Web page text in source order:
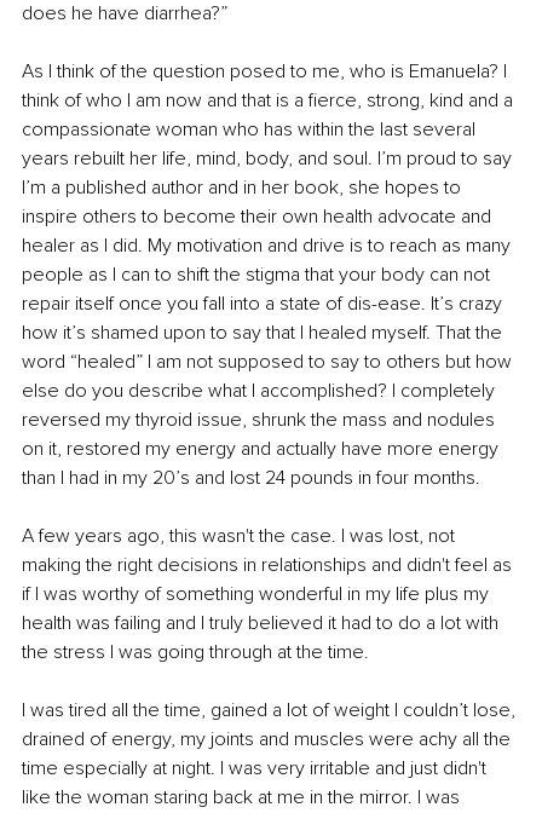
does he have diarrhea?”
As I think of the question posed to me, who is Emanuela? I
think of who I am now and that is a fierce, strong, kind and a
compassionate woman who has within the last several
years rebuilt her life, mind, body, and soul. I’m proud to say
I’m a published author and in her book, she hopes to
inspire others to become their own health advocate and
healer as I did. My motivation and drive is to reach as many
people as I can to shift the stigma that your body can not
repair itself once you fall into a state of dis-ease. It’s crazy
how it’s shamed upon to say that I healed myself. That the
word “healed” I am not supposed to say to others but how
else do you describe what I accomplished? I completely
reversed my thyroid issue, shrunk the mass and nodules
on it, restored my energy and actually have more energy
than I had in my 20’s and lost 24 pounds in four months.
A few years ago, this wasn't the case. I was lost, not
making the right decisions in relationships and didn't feel as
if I was worthy of something wonderful in my life plus my
health was failing and I truly believed it had to do a lot with
the stress I was going through at the time.
I was tired all the time, gained a lot of weight I couldn’t lose,
drained of energy, my joints and muscles were achy all the
time especially at night. I was very irritable and just didn't
like the woman staring back at me in the mirror. I was